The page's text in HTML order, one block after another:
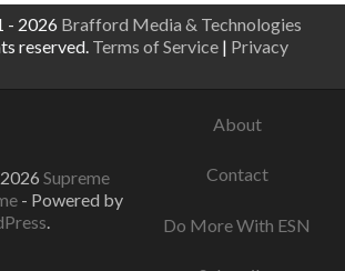
- 2026 Brafford Media & Technologies
reserved. Terms of Service | Privacy
Supreme
- Powered by
.
About
Contact
Do More With ESN